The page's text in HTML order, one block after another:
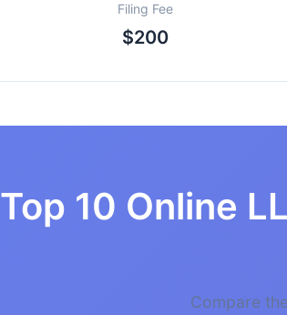
Filing Fee
$200
Top 10 Online
Compare